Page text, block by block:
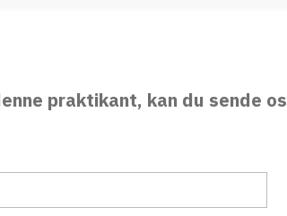
praktikant, kan du sende os